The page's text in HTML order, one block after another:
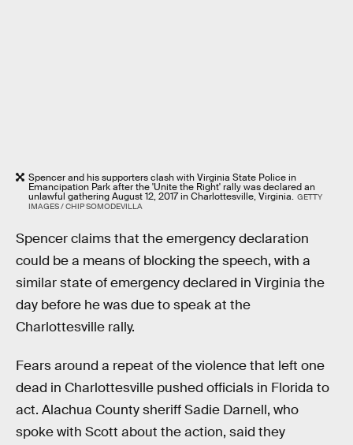
Spencer and his supporters clash with Virginia State Police in
Emancipation Park after the 'Unite the Right' rally was declared an
unlawful gathering August 12, 2017 in Charlottesville, Virginia. GETTY
IMAGES / CHIP SOMODEVILLA
Spencer claims that the emergency declaration
could be a means of blocking the speech, with a
similar state of emergency declared in Virginia the
day before he was due to speak at the
Charlottesville rally.
Fears around a repeat of the violence that left one
dead in Charlottesville pushed officials in Florida to
act. Alachua County sheriff Sadie Darnell, who
spoke with Scott about the action, said they